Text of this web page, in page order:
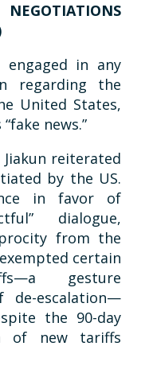
engaged in any
regarding the
United States,
news.”
Jiakun reiterated
by the US.
in favor of
dialogue,
from the
certain
gesture
escalation—
the 90-day
of new tariffs